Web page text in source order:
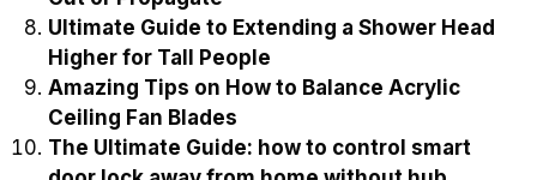
Proven Rockwool Cube Algae Growth
Prevention Tips
The Smart Guide: Why did my smart lock
delete temporary guest codes
The Ultimate Guide to Strawberry Runners to
Cut or Propagate